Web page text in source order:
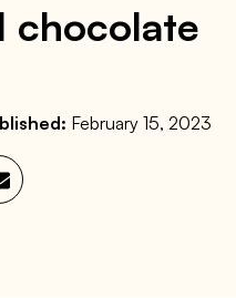
chocolate
February 15, 2023